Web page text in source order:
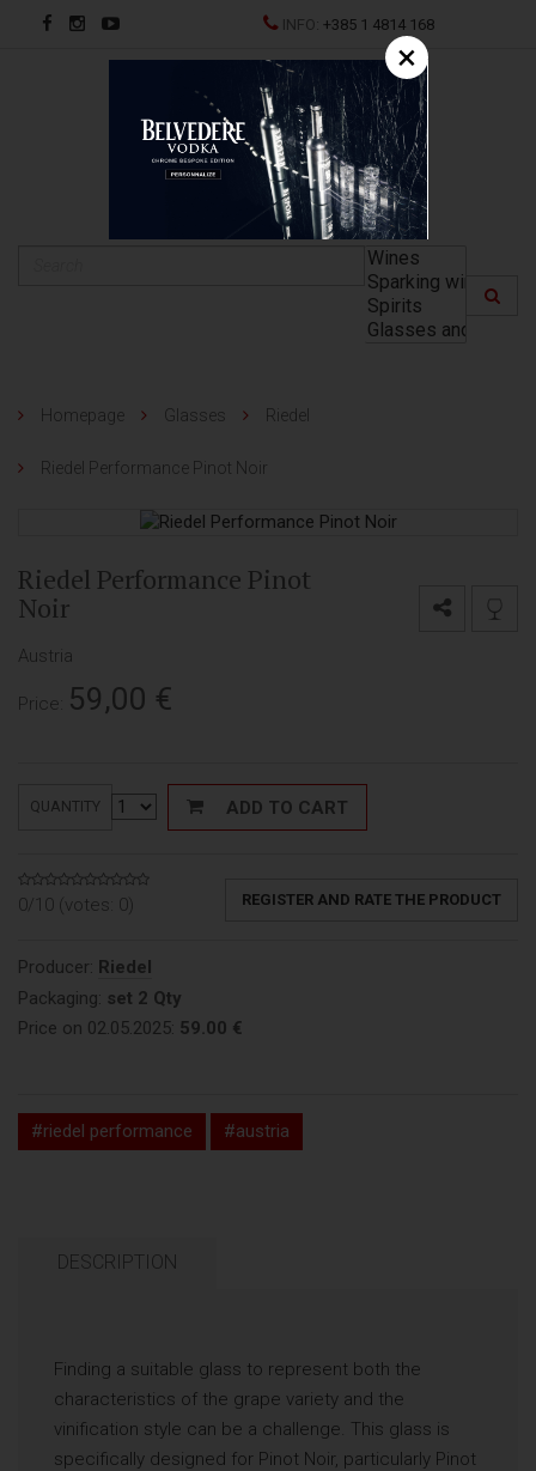
INFO:+385 1 4814 168
HR
Homepage Glasses Riedel
Riedel Performance Pinot Noir
Riedel Performance Pinot
Noir
Austria
Price: 59,00 €
QUANTITY ADD TO CART
0/10 (votes: 0) REGISTER AND RATE THE PRODUCT
Producer: Riedel
Packaging: set 2 Qty
Price on 02.05.2025: 59.00 €
#riedel performance #austria
DESCRIPTION
Finding a suitable glass to represent both the
characteristics of the grape variety and the
vinification style can be a challenge. This glass is
specifically designed for Pinot Noir, particularly Pinot
×